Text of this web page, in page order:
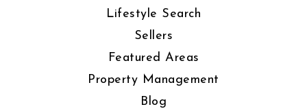
Lifestyle Search
Sellers
Featured Areas
Property Management
Blog